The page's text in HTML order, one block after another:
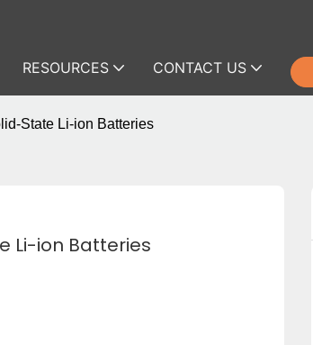
RESOURCES CONTACT US
State Li-ion Batteries
Li-ion Batteries